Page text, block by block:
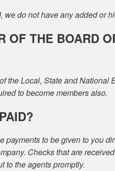
do not have any added or
OF THE BOARD
the Local, State and National
to become members also.
to be given to you
Checks that are
to the agents promptly.